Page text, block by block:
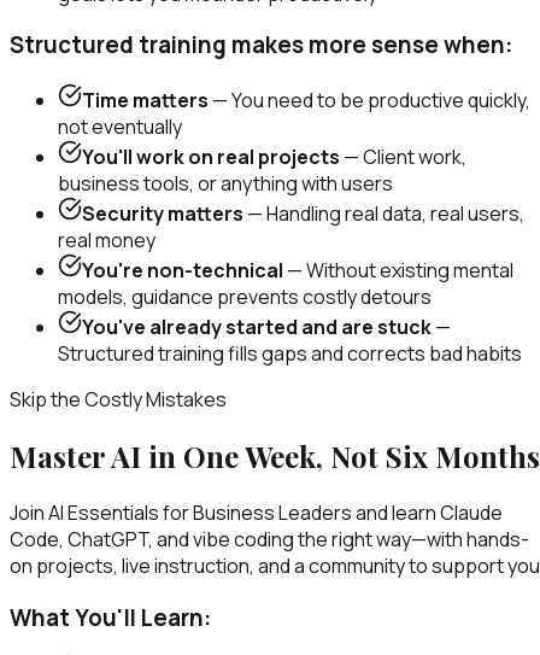
Structured training makes more sense when:
Time matters — You need to be productive quickly,
not eventually
You'll work on real projects — Client work,
business tools, or anything with users
Security matters — Handling real data, real users,
real money
You're non-technical — Without existing mental
models, guidance prevents costly detours
You've already started and are stuck—
Structured training fills gaps and corrects bad habits
Skip the Costly Mistakes
Master AI in One Week, Not Six Months
Join AI Essentials for Business Leaders and learn Claude
Code, ChatGPT, and vibe coding the right way—with hands-
on projects, live instruction, and a community to support
What You'll Learn: